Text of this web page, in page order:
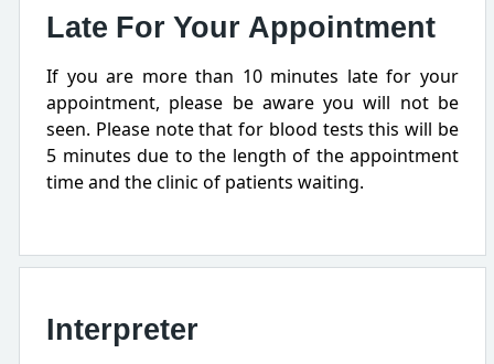
Late For Your Appointment
If you are more than 10 minutes late for your
appointment, please be aware you will not be
seen. Please note that for blood tests this will be
5 minutes due to the length of the appointment
time and the clinic of patients waiting.
Interpreter